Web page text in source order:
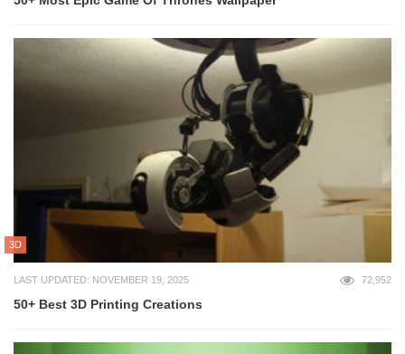
3D
LAST UPDATED: NOVEMBER 19, 2025 72,952
50+ Best 3D Printing Creations